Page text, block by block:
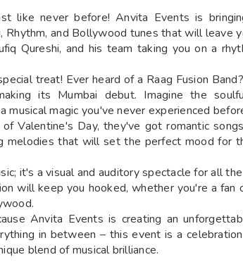
like never before! Anvita Events is
Rhythm, and Bollywood tunes that will leave
Qureshi, and his team taking you on a
treat! Ever heard of a Raag Fusion
its Mumbai debut. Imagine the
musical magic you've never experienced
Valentine's Day, they've got romantic
melodies that will set the perfect mood for
it's a visual and auditory spectacle for all
will keep you hooked, whether you're a fan
Anvita Events is creating an
in between – this event is a
blend of musical brilliance.